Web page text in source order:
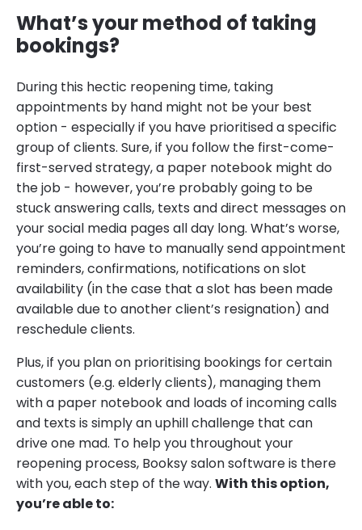
What’s your method of taking
bookings?
During this hectic reopening time, taking
appointments by hand might not be your best
option - especially if you have prioritised a specific
group of clients. Sure, if you follow the first-come-
first-served strategy, a paper notebook might do
the job - however, you’re probably going to be
stuck answering calls, texts and direct messages on
your social media pages all day long. What’s worse,
you’re going to have to manually send appointment
reminders, confirmations, notifications on slot
availability (in the case that a slot has been made
available due to another client’s resignation) and
reschedule clients.
Plus, if you plan on prioritising bookings for certain
customers (e.g. elderly clients), managing them
with a paper notebook and loads of incoming calls
and texts is simply an uphill challenge that can
drive one mad. To help you throughout your
reopening process, Booksy salon software is there
with you, each step of the way. With this option,
you’re able to: